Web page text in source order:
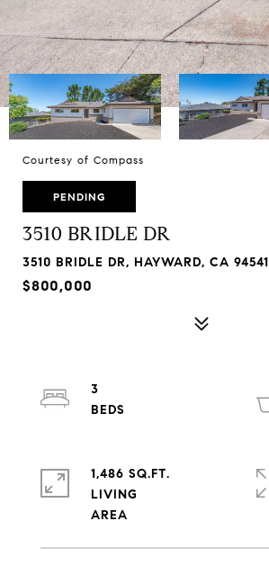
Courtesy of Compass
PENDING
3510 BRIDLE DR
3510 BRIDLE DR, HAYWARD, CA 94541
$800,000
3
1,486 SQ.FT.
LIVING